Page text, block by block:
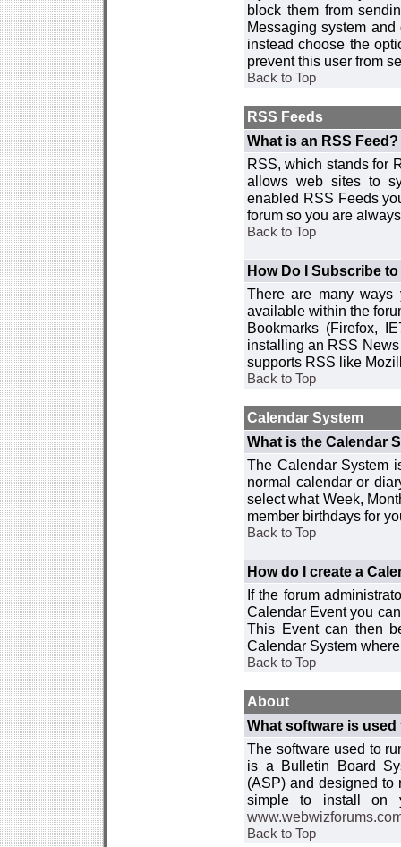
block them from
Messaging system
instead choose the
prevent this user from
Back to Top
RSS Feeds
What is an RSS Feed?
RSS, which stands for
allows web sites to
enabled RSS Feeds
forum so you are
Back to Top
How Do I Subscribe
There are many
available within the
Bookmarks (Firefox,
installing an RSS
supports RSS like
Back to Top
Calendar System
What is the Calendar
The Calendar System
normal calendar or
select what Week,
member birthdays for
Back to Top
How do I create a
If the forum
Calendar Event you
This Event can then
Calendar System
Back to Top
About
What software is
The software used to
is a Bulletin Board
(ASP) and designed to
simple to install on
Back to Top